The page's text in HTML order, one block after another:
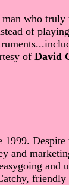
who
of
of David
1999.
and
and